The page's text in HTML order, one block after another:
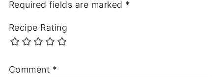
Required fields are marked *
Recipe Rating
Comment *